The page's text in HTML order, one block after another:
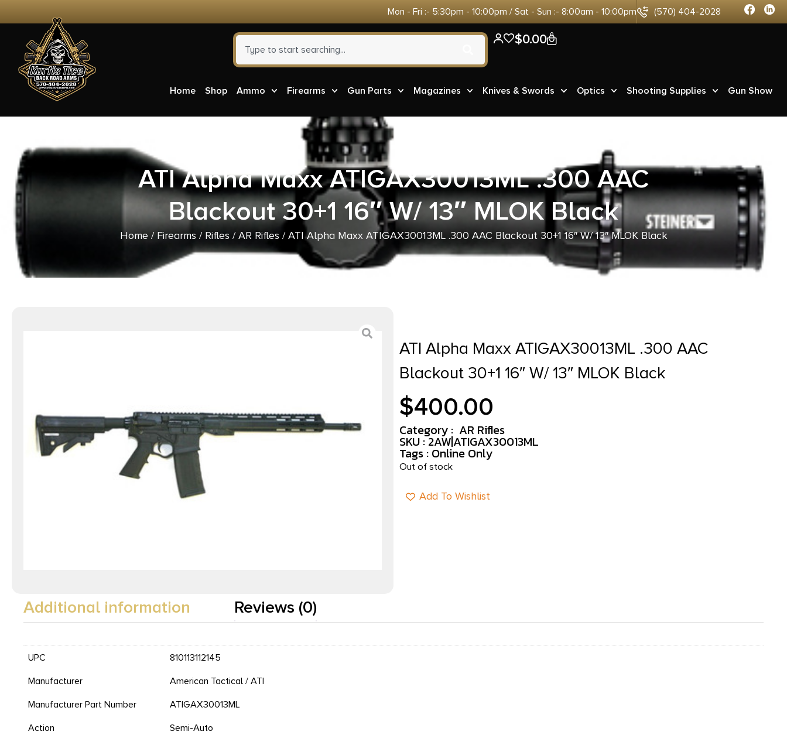
Mon - Fri :- 5:30pm - 10:00pm / Sat - Sun :- 8:00am - 10:00pm (570) 404-2028
$0.00 0
Home Shop Ammo Firearms Gun Parts Magazines Knives & Swords Optics Shooting Supplies Gun Show
ATI Alpha Maxx ATIGAX30013ML .300 AAC
Blackout 30+1 16″ W/ 13″ MLOK Black
Home / Firearms / Rifles /AR Rifles / ATI Alpha Maxx ATIGAX30013ML .300 AAC Blackout 30+1 16″ W/ 13″ MLOK Black
ATI Alpha Maxx ATIGAX30013ML .300 AAC
Blackout 30+1 16″ W/ 13″ MLOK Black
$400.00
Category : AR Rifles
SKU : 2AW|ATIGAX30013ML
Tags : Online Only
Out of stock
Add To Wishlist
Additional information Reviews (0)
UPC
810113112145
Manufacturer
American Tactical / ATI
Manufacturer Part Number
ATIGAX30013ML
Action
Semi-Auto